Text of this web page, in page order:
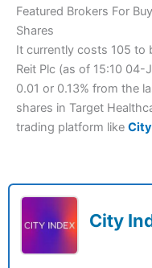
Featured Brokers For
Shares
It currently costs 105 to
Reit Plc (as of 15:10
0.01 or 0.13% from the
shares in Target
trading platform like
City